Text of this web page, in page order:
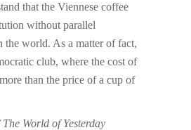
that the Viennese coffee
without parallel
the world. As a matter of fact,
club, where the cost of
than the price of a cup of
World of Yesterday